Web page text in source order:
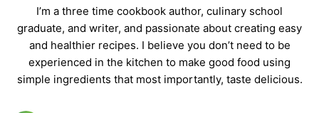
I’m a three time cookbook author, culinary school
graduate, and writer, and passionate about creating easy
and healthier recipes. I believe you don’t need to be
experienced in the kitchen to make good food using
simple ingredients that most importantly, taste delicious.